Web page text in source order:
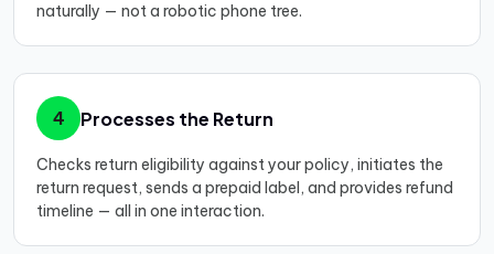
naturally — not a robotic phone tree.
4 Processes the Return
Checks return eligibility against your policy, initiates the
return request, sends a prepaid label, and provides refund
timeline — all in one interaction.